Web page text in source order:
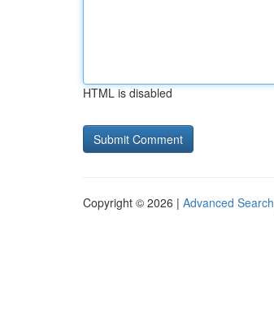
HTML is disabled
Copyright © 2026 | Advanced Search